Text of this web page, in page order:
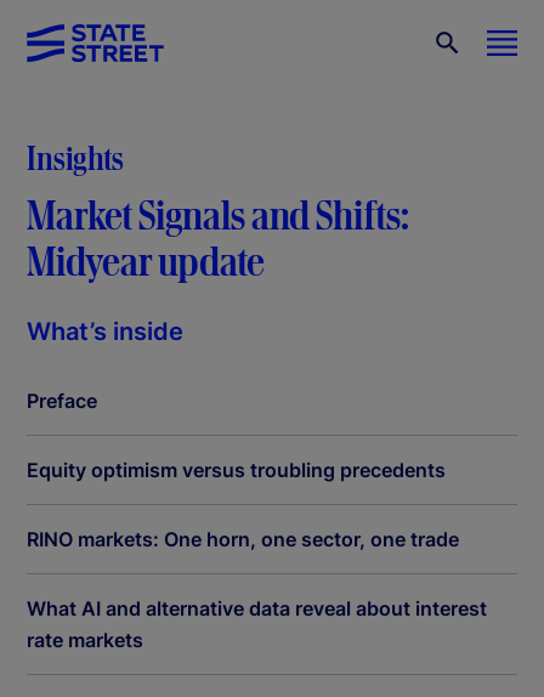
Insights
Market Signals and Shifts:
Midyear update
What’s inside
Preface
Equity optimism versus troubling precedents
RINO markets: One horn, one sector, one trade
What AI and alternative data reveal about interest
rate markets